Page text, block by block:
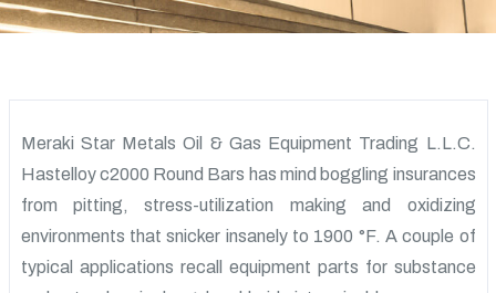
Meraki Star Metals Oil & Gas Equipment Trading L.L.C.
Hastelloy c2000 Round Bars has mind boggling insurances
from pitting, stress-utilization making and oxidizing
environments that snicker insanely to 1900 °F. A couple of
typical applications recall equipment parts for substance